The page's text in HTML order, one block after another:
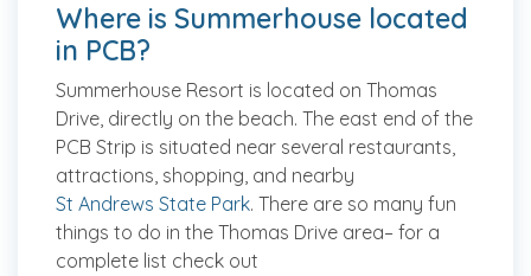
Where is Summerhouse located
in PCB?
Summerhouse Resort is located on Thomas
Drive, directly on the beach. The east end of the
PCB Strip is situated near several restaurants,
attractions, shopping, and nearby
St Andrews State Park. There are so many fun
things to do in the Thomas Drive area– for a
complete list check out